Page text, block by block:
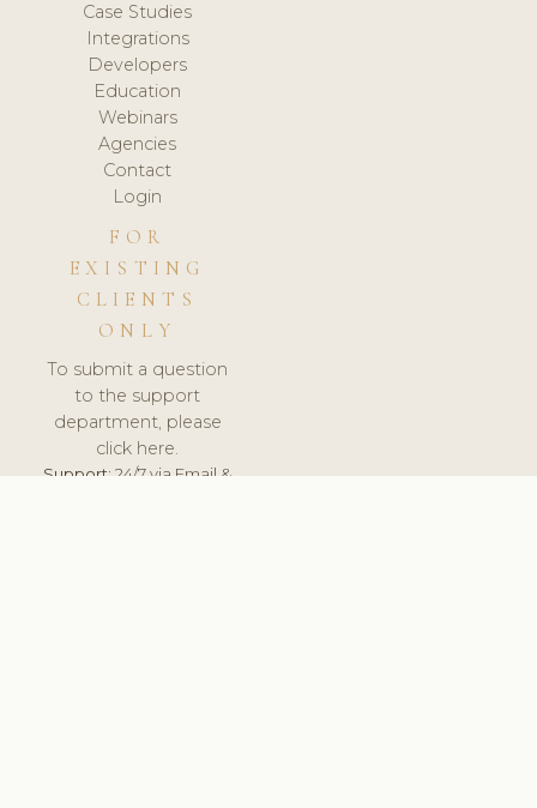
Case Studies
Integrations
Developers
Education
Webinars
Agencies
Contact
Login
FOR
EXISTING
CLIENTS
ONLY
To submit a question
to the support
department, please
click here.
Support:24/7 via Email &